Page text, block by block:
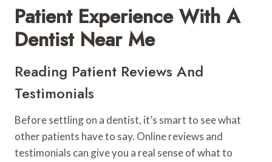
Patient Experience With A
Dentist Near Me
Reading Patient Reviews And
Testimonials
Before settling on a dentist, it’s smart to see what
other patients have to say. Online reviews and
testimonials can give you a real sense of what to